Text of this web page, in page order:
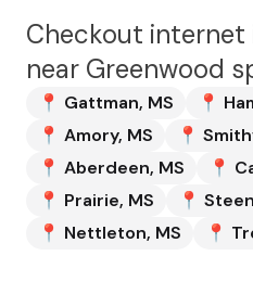
Checkout
near Greenwood
📍 Gattman, MS 📍
📍 Amory, MS 📍
📍 Aberdeen, MS 📍
📍 Prairie, MS 📍
📍 Nettleton, MS 📍